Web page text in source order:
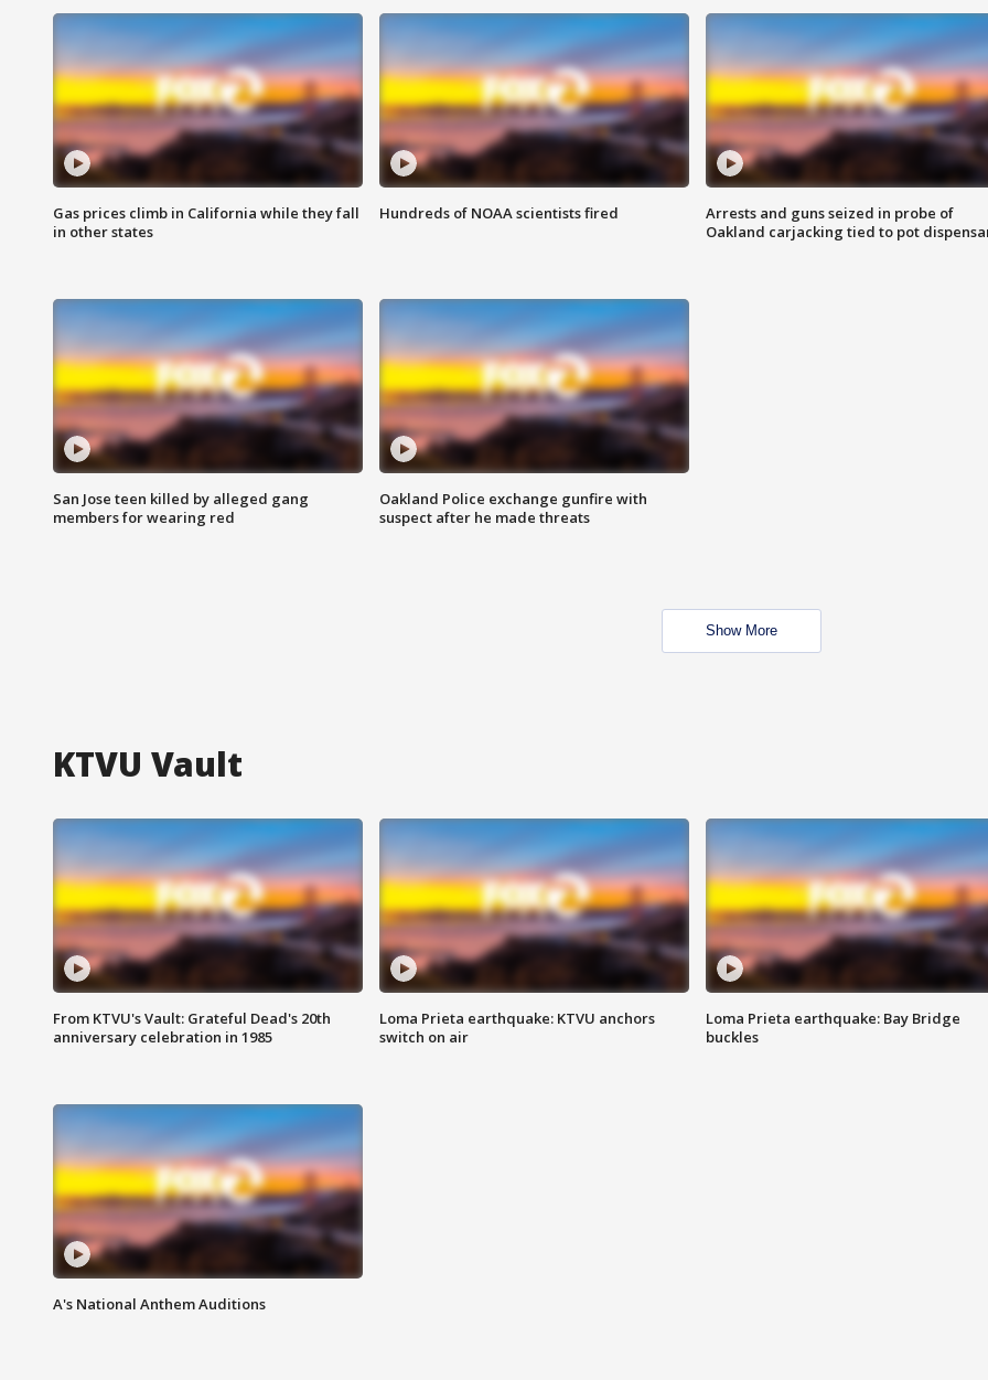
Gas prices climb in California while they fall
in other states
Hundreds of NOAA scientists fired
Arrests and guns seized in probe of
Oakland carjacking tied to pot
San Jose teen killed by alleged gang
members for wearing red
Oakland Police exchange gunfire with
suspect after he made threats
Show More
KTVU Vault
From KTVU's Vault: Grateful Dead's 20th
anniversary celebration in 1985
Loma Prieta earthquake: KTVU anchors
switch on air
Loma Prieta earthquake: Bay Bridge
buckles
A's National Anthem Auditions